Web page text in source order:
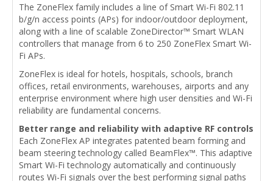
The ZoneFlex family includes a line of Smart Wi-Fi 802.11
b/g/n access points (APs) for indoor/outdoor deployment,
along with a line of scalable ZoneDirector™ Smart WLAN
controllers that manage from 6 to 250 ZoneFlex Smart Wi-
Fi APs.
ZoneFlex is ideal for hotels, hospitals, schools, branch
offices, retail environments, warehouses, airports and any
enterprise environment where high user densities and Wi-Fi
reliability are fundamental concerns.
Better range and reliability with adaptive RF controls
Each ZoneFlex AP integrates patented beam forming and
beam steering technology called BeamFlex™. This adaptive
Smart Wi-Fi technology automatically and continuously
routes Wi-Fi signals over the best performing signal paths